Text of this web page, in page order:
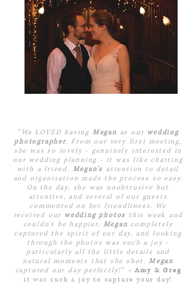
“We LOVED havingMegan as our wedding
photographer. From our very first meeting,
she was so lovely - genuinely interested in
our wedding planning - it was like chatting
with a friend. Megan's attention to detail
and organisation made the process so easy.
On the day, she was unobtrusive but
attentive, and several of our guests
commented on her friendliness. We
received our wedding photos this week and
couldn't be happier. Megan completely
captured the spirit of our day, and looking
through the photos was such a joy -
particularly all the little details and
natural moments that she shot. Megan
captured our day perfectly!” – Amy & Greg
it was such a joy to capture your day!